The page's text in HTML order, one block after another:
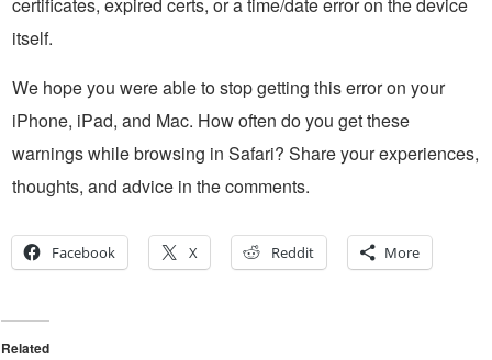
certificates, expired certs, or a time/date error on the device
itself.
We hope you were able to stop getting this error on your
iPhone, iPad, and Mac. How often do you get these
warnings while browsing in Safari? Share your experiences,
thoughts, and advice in the comments.
Facebook X Reddit More
Related